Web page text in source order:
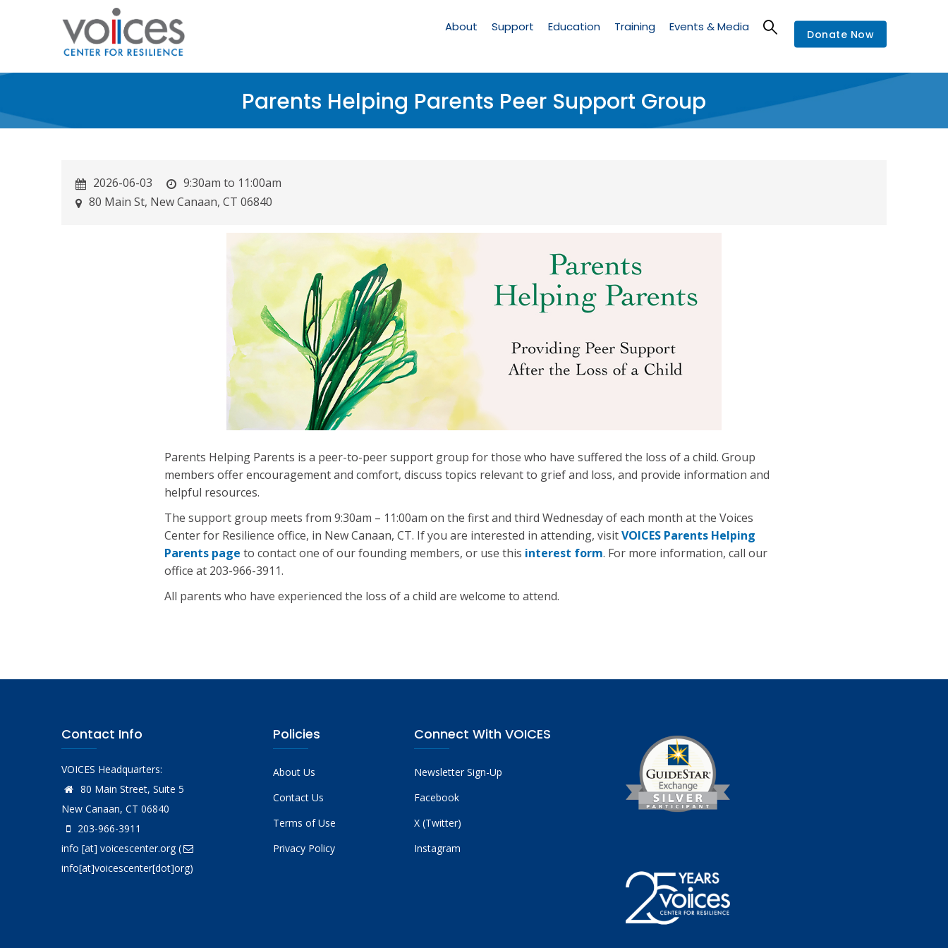
Navigation
About Support Education Training Events & Media
Donate Now
Parents Helping Parents Peer Support Group
2026-06-03
9:30am to 11:00am
80 Main St, New Canaan, CT 06840
Parents Helping Parents is a peer-to-peer support group for those who have suffered the loss of a child. Group
members offer encouragement and comfort, discuss topics relevant to grief and loss, and provide information and
helpful resources.
The support group meets from 9:30am – 11:00am on the first and third Wednesday of each month at the Voices
Center for Resilience office, in New Canaan, CT. If you are interested in attending, visitVOICES Parents Helping
Parents page to contact one of our founding members, or use this interest form. For more information, call our
office at 203-966-3911.
All parents who have experienced the loss of a child are welcome to attend.
Contact Info
VOICES Headquarters:
80 Main Street, Suite 5
New Canaan, CT 06840
203-966-3911
info [at] voicescenter.org(
info[at]voicescenter[dot]org)
Policies
About Us
Contact Us
Terms of Use
Privacy Policy
Connect With VOICES
Newsletter Sign-Up
Facebook
X (Twitter)
Instagram